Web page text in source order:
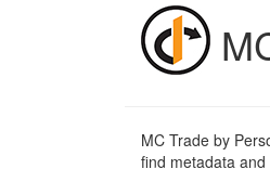
MC Trade by
find metadata